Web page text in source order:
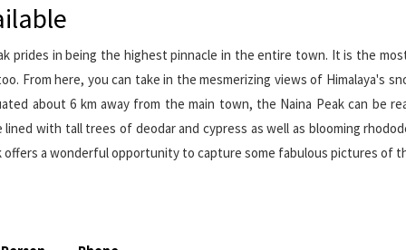
prides in being the highest pinnacle in the entire town. It is the
From here, you can take in the mesmerizing views of Himalaya's
about 6 km away from the main town, the Naina Peak can be
with tall trees of deodar and cypress as well as blooming
a wonderful opportunity to capture some fabulous pictures of